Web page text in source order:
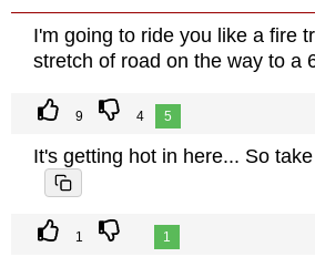
I'm going to ride you like a fire
stretch of road on the way to a
9 4 5
It's getting hot in here... So
1 1